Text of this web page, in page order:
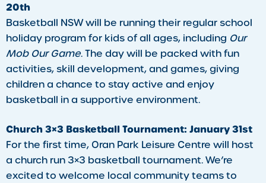
20th
Basketball NSW will be running their regular school
holiday program for kids of all ages, including Our
Mob Our Game. The day will be packed with fun
activities, skill development, and games, giving
children a chance to stay active and enjoy
basketball in a supportive environment.
Church 3×3 Basketball Tournament: January 31st
For the first time, Oran Park Leisure Centre will host
a church run 3×3 basketball tournament. We’re
excited to welcome local community teams to